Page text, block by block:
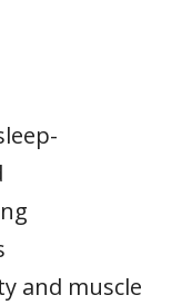
and muscle